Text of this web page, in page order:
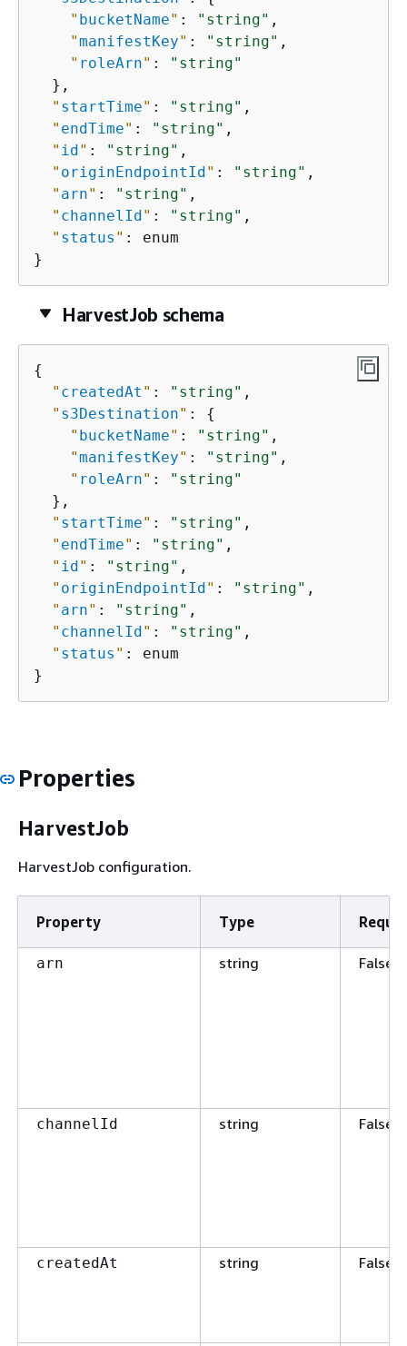
" bucketName" : "string" ,
"manifestKey" : "string" ,
" roleArn" :
"string"
  },
" startTime" : "string" ,
" endTime" : "string" ,
" id" : "string" ,
" originEndpointId" : "string" ,
" arn" : "string" ,
" channelId" : "string" ,
" status " : enum
}
HarvestJob schema
{
" createdAt " : "string" ,
" s3Destination" : {
" bucketName" : "string" ,
"manifestKey" : "string" ,
" roleArn" :
"string"
  },
" startTime" : "string" ,
" endTime" : "string" ,
" id" : "string" ,
" originEndpointId" : "string" ,
" arn" : "string" ,
" channelId" : "string" ,
" status " : enum
}
Properties
HarvestJob
HarvestJob configuration.
Property Type
arn string False
channelId string False
createdAt string False